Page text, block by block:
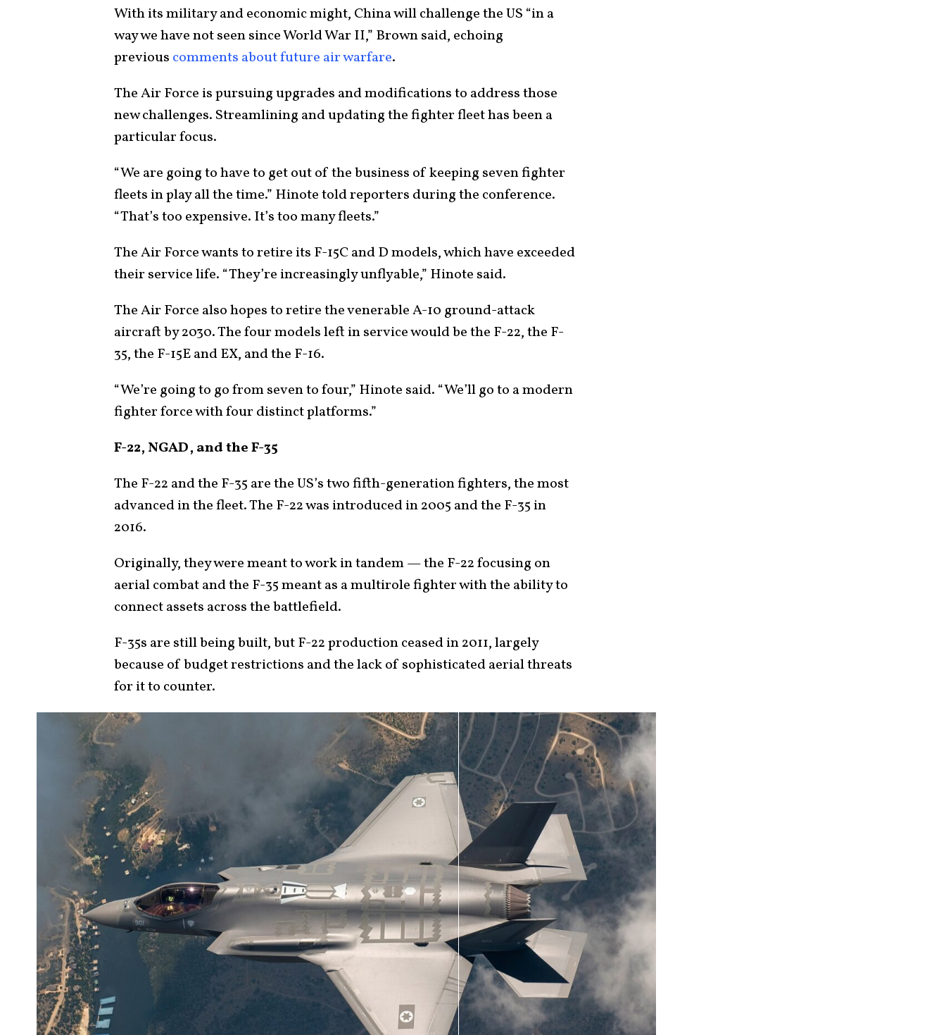
With its military and economic might, China will challenge the US “in a
way we have not seen since World War II,” Brown said, echoing
previous comments about future air warfare.
The Air Force is pursuing upgrades and modifications to address those
new challenges. Streamlining and updating the fighter fleet has been a
particular focus.
“We are going to have to get out of the business of keeping seven fighter
fleets in play all the time.” Hinote told reporters during the conference.
“That’s too expensive. It’s too many fleets.”
The Air Force wants to retire its F-15C and D models, which have exceeded
their service life. “They’re increasingly unflyable,” Hinote said.
The Air Force also hopes to retire the venerable A-10 ground-attack
aircraft by 2030. The four models left in service would be the F-22, the F-
35, the F-15E and EX, and the F-16.
“We’re going to go from seven to four,” Hinote said. “We’ll go to a modern
fighter force with four distinct platforms.”
F-22, NGAD, and the F-35
The F-22 and the F-35 are the US’s two fifth-generation fighters, the most
advanced in the fleet. The F-22 was introduced in 2005 and the F-35 in
2016.
Originally, they were meant to work in tandem — the F-22 focusing on
aerial combat and the F-35 meant as a multirole fighter with the ability to
connect assets across the battlefield.
F-35s are still being built, but F-22 production ceased in 2011, largely
because of budget restrictions and the lack of sophisticated aerial threats
for it to counter.